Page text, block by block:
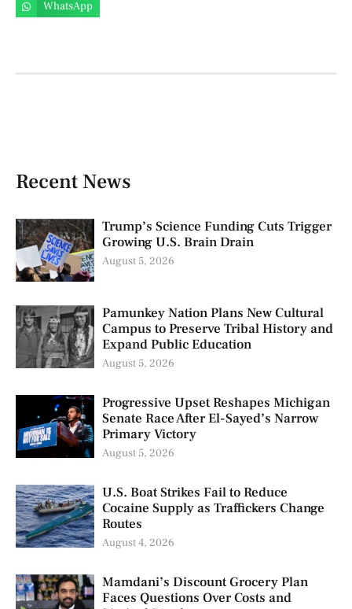
WhatsApp
Recent News
Trump’s Science Funding Cuts Trigger
Growing U.S. Brain Drain
August 5, 2026
Pamunkey Nation Plans New Cultural
Campus to Preserve Tribal History and
Expand Public Education
August 5, 2026
Progressive Upset Reshapes Michigan
Senate Race After El-Sayed’s Narrow
Primary Victory
August 5, 2026
U.S. Boat Strikes Fail to Reduce
Cocaine Supply as Traffickers Change
Routes
August 4, 2026
Mamdani’s Discount Grocery Plan
Faces Questions Over Costs and